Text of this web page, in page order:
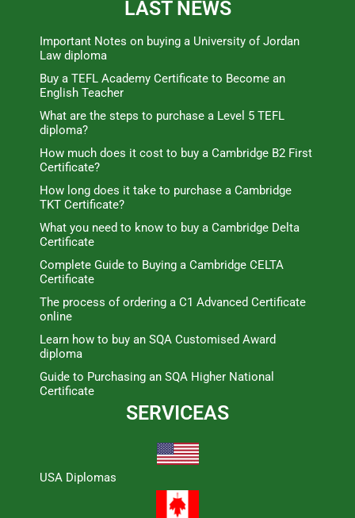
LAST NEWS
Important Notes on buying a University of Jordan
Law diploma
Buy a TEFL Academy Certificate to Become an
English Teacher
What are the steps to purchase a Level 5 TEFL
diploma?
How much does it cost to buy a Cambridge B2 First
Certificate?
How long does it take to purchase a Cambridge
TKT Certificate?
What you need to know to buy a Cambridge Delta
Certificate
Complete Guide to Buying a Cambridge CELTA
Certificate
The process of ordering a C1 Advanced Certificate
online
Learn how to buy an SQA Customised Award
diploma
Guide to Purchasing an SQA Higher National
Certificate
SERVICEAS
USA Diplomas